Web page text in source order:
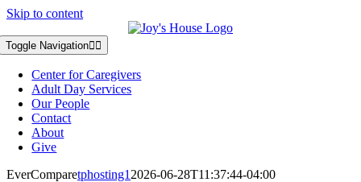
Skip to content
Toggle Navigation
Center for Caregivers
Adult Day Services
Our People
Contact
About
Give
EverComparetphosting1 2026-06-28T11:37:44-04:00